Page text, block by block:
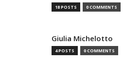
18 POSTS 0 COMMENTS
Giulia Michelotto
4 POSTS 0 COMMENTS